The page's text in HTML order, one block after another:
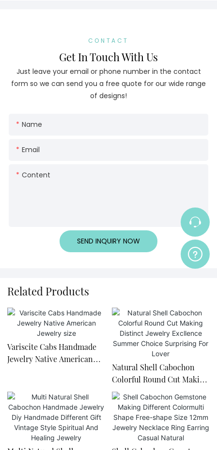
CONTACT
Get In Touch With Us
Just leave your email or phone number in the contact
form so we can send you a free quote for our wide range
of designs!
Name
Email
Content
SEND INQUIRY NOW
Related Products
Variscite Cabs Handmade
Jewelry Native American
Natural Shell Cabochon
Colorful Round Cut Making
Distinct Jewelry Excllence
Summer Choice Surprising
For Lover